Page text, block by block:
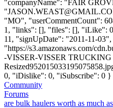
"companyName": "FAIR
"
"MO", "userCommentCount":
1, "links": [], "files": [], "iLike":
11, "signUpDate": "2011-11-
"https://s3.amazonaws.com/
-VISSER-VISSER TRUCKING
0, "iDislike": 0, "iSubscribe": 0 }
Community
Forums
are bulk haulers worth as much